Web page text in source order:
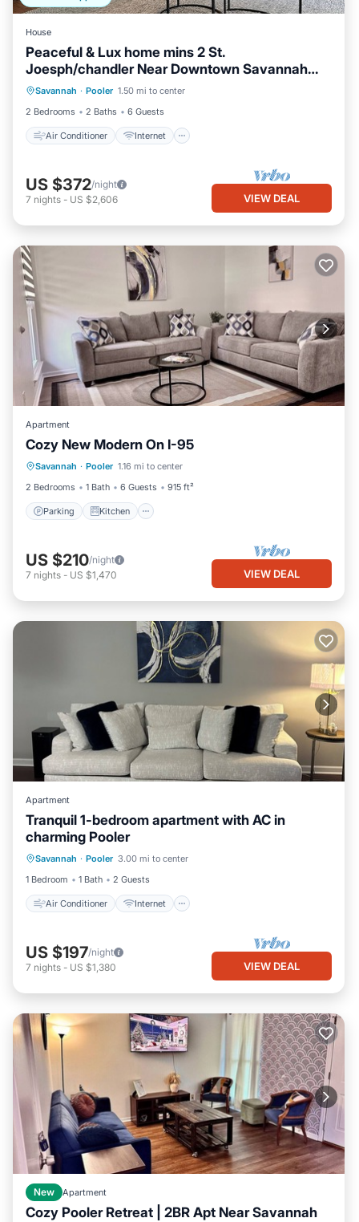
House
Peaceful & Lux home mins 2 St.
Joesph/chandler Near Downtown Savannah
Georgia
Savannah · Pooler 1.50 mi to center
2 Bedrooms
2 Baths 6 Guests
Air Conditioner Internet
Air Conditioner
Internet
Pet Friendly
Child Friendly
US $372/night
7 nights - US $2,606 VIEW DEAL
Apartment
Cozy New Modern On I-95
Savannah · Pooler 1.16 mi to center
2 Bedrooms
1 Bath 6 Guests 915 ft²
Parking Kitchen
Parking Kitchen
Internet
US $210/night
7 nights - US $1,470 VIEW DEAL
Apartment
Tranquil 1-bedroom apartment with AC in
charming Pooler
Savannah · Pooler 3.00 mi to center
1 Bedroom
1 Bath 2 Guests
Air Conditioner Internet
Air Conditioner
Bedding/Linens
US $197/night
7 nights - US $1,380 VIEW DEAL
New Apartment
Cozy Pooler Retreat | 2BR Apt Near Savannah
Parking Kitchen Air Conditioner